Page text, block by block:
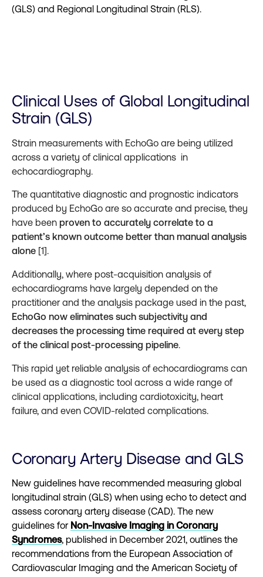
(GLS) and Regional Longitudinal Strain (RLS).
Clinical Uses of Global Longitudinal
Strain (GLS)
Strain measurements with EchoGo are being utilized
across a variety of clinical applications in
echocardiography.
The quantitative diagnostic and prognostic indicators
produced by EchoGo are so accurate and precise, they
have been proven to accurately correlate to a
patient’s known outcome better than manual analysis
alone [1].
Additionally, where post-acquisition analysis of
echocardiograms have largely depended on the
practitioner and the analysis package used in the past,
EchoGo now eliminates such subjectivity and
decreases the processing time required at every step
of the clinical post-processing pipeline.
This rapid yet reliable analysis of echocardiograms can
be used as a diagnostic tool across a wide range of
clinical applications, including cardiotoxicity, heart
failure, and even COVID-related complications.
Coronary Artery Disease and GLS
New guidelines have recommended measuring global
longitudinal strain (GLS) when using echo to detect and
assess coronary artery disease (CAD). The new
guidelines for Non-Invasive Imaging in Coronary
Syndromes, published in December 2021, outlines the
recommendations from the European Association of
Cardiovascular Imaging and the American Society of